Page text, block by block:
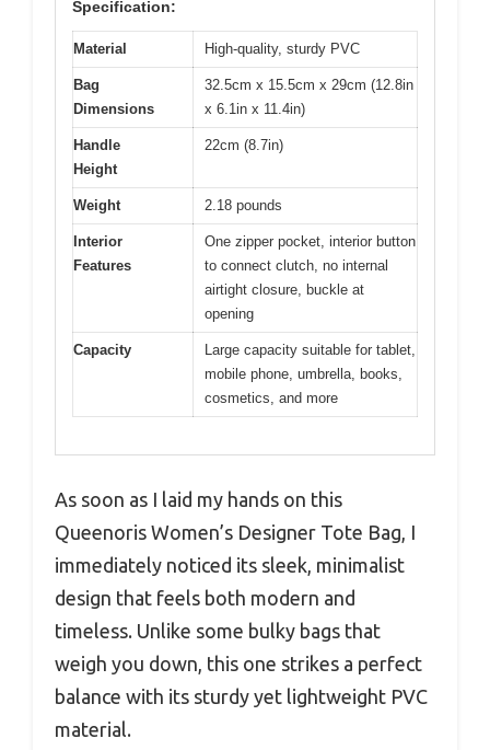
Specification:
Material High-quality, sturdy PVC
Bag
Dimensions
32.5cm x 15.5cm x 29cm (12.8in
x 6.1in x 11.4in)
Handle
Height
22cm (8.7in)
Weight 2.18 pounds
Interior
Features
One zipper pocket, interior button
to connect clutch, no internal
airtight closure, buckle at
opening
Capacity
Large capacity suitable for tablet,
mobile phone, umbrella, books,
cosmetics, and more
As soon as I laid my hands on this
Queenoris Women’s Designer Tote Bag, I
immediately noticed its sleek, minimalist
design that feels both modern and
timeless. Unlike some bulky bags that
weigh you down, this one strikes a perfect
balance with its sturdy yet lightweight PVC
material.